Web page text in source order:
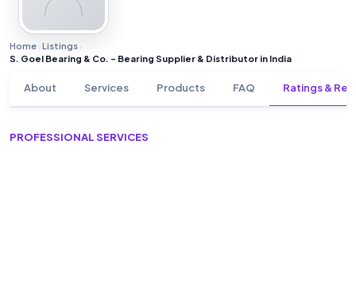
Home › Listings ›
S. Goel Bearing & Co. – Bearing Supplier & Distributor in India
About Services Products FAQ Ratings &
PROFESSIONAL SERVICES